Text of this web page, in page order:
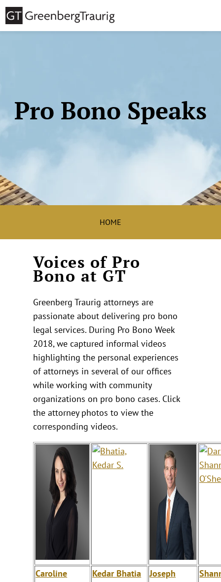
Pro Bono Speaks
HOME
Voices of Pro
Bono at GT
Greenberg Traurig attorneys are
passionate about delivering pro bono
legal services. During Pro Bono Week
2018, we captured informal videos
highlighting the personal experiences
of attorneys in several of our offices
while working with community
organizations on pro bono cases. Click
the attorney photos to view the
corresponding videos.
Caroline
Kedar Bhatia
Joseph